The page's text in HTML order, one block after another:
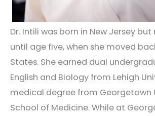
Dr. Intili was born in New Jersey
until age five, when she moved
States. She earned dual
English and Biology from Lehigh
medical degree from Georgetown
School of Medicine. While at